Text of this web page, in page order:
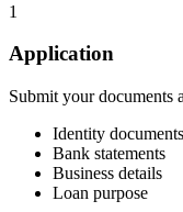
1
Application
Submit your documents
Identity documents
Bank statements
Business details
Loan purpose